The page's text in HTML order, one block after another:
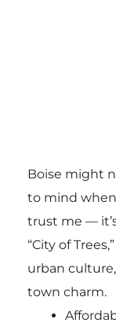
Boise might
to mind
trust me —
“City of
urban
town charm.